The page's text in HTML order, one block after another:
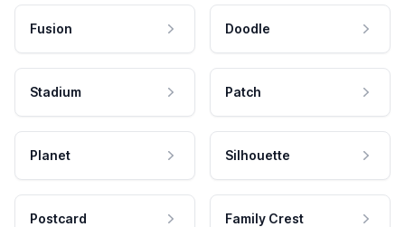
Fusion Doodle
Stadium Patch
Planet Silhouette
Postcard Family Crest